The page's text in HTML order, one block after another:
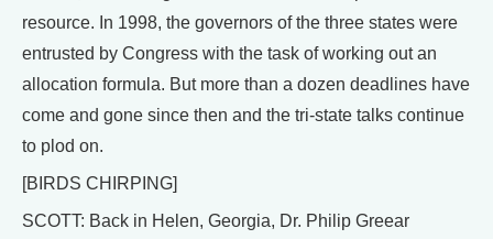
resource. In 1998, the governors of the three states were
entrusted by Congress with the task of working out an
allocation formula. But more than a dozen deadlines have
come and gone since then and the tri-state talks continue
to plod on.
[BIRDS CHIRPING]
SCOTT: Back in Helen, Georgia, Dr. Philip Greear